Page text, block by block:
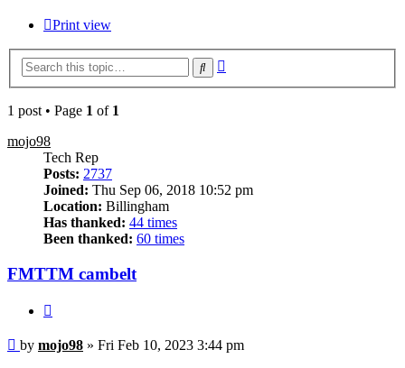
Print view
Search
1 post • Page 1 of 1
mojo98
Tech Rep
Posts: 2737
Joined: Thu Sep 06, 2018 10:52 pm
Location: Billingham
Has thanked: 44 times
Been thanked: 60 times
FMTTM cambelt
Post
by mojo98 » Fri Feb 10, 2023 3:44 pm